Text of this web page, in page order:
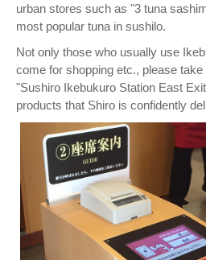
urban stores such as "3 tuna
most popular tuna in sushilo.
Not only those who usually use
come for shopping etc., please
"Sushiro Ikebukuro Station East
products that Shiro is confidently